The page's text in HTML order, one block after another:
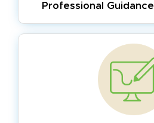
Professional Guidance